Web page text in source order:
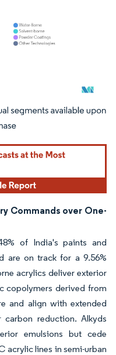
attribution under CC BY 4.0.
Commands over One-
of India's paints and
are on track for a 9.56%
acrylics deliver exterior
copolymers derived from
and align with extended
carbon reduction. Alkyds
emulsions but cede
acrylic lines in semi-urban